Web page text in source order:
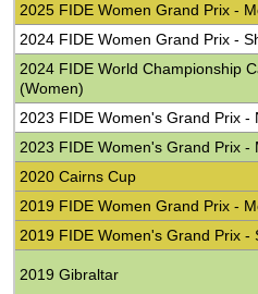
2025 FIDE Women Grand Prix -
2024 FIDE Women Grand Prix -
2024 FIDE World Championship
(Women)
2023 FIDE Women's Grand Prix -
2023 FIDE Women's Grand Prix -
2020 Cairns Cup
2019 FIDE Women Grand Prix -
2019 FIDE Women's Grand Prix -
2019 Gibraltar